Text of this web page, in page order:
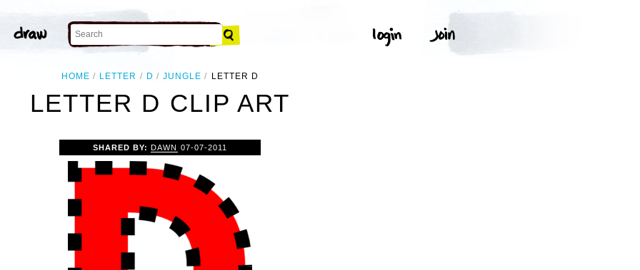
HOME LETTER D JUNGLE LETTER D
LETTER D CLIP ART
SHARED BY:DAWN 07-07-2011